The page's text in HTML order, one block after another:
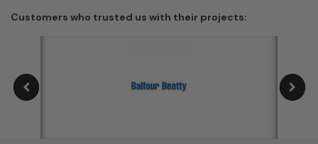
Customers who trusted us with their projects: